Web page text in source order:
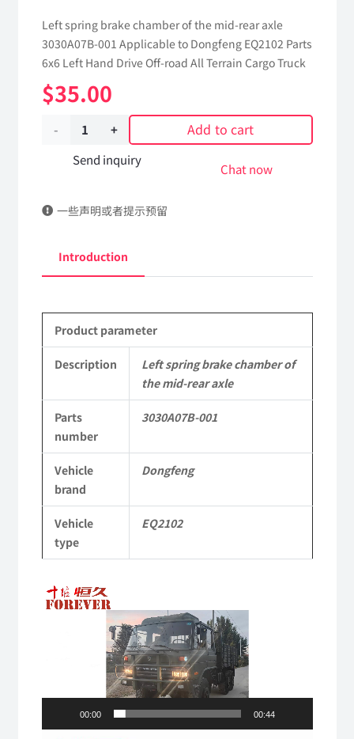
Left spring brake chamber of the mid-rear axle
3030A07B-001 Applicable to Dongfeng EQ2102 Parts
6x6 Left Hand Drive Off-road All Terrain Cargo Truck
$35.00
Left
spring
chamber
the
rear
axle
001
Applicable
to
Dongfeng
EQ2102
6x6
Add to cart
Send inquiry
Chat now
一些声明或者提示预留
Introduction
Product parameter
Description
Left spring brake chamber of
the mid-rear axle
Parts
number
3030A07B-001
Vehicle
brand
Dongfeng
Vehicle
type
EQ2102
Video
Player
00:00 00:44